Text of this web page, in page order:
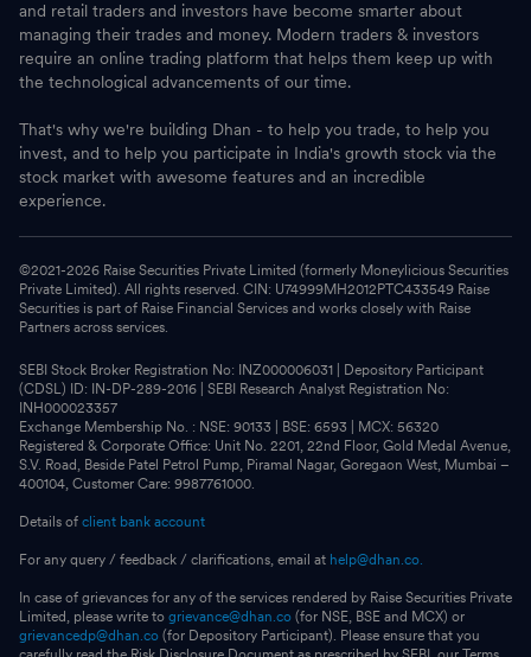
and retail traders and investors have become smarter about
managing their trades and money. Modern traders & investors
require an online trading platform that helps them keep up with
the technological advancements of our time.
That's why we're building Dhan - to help you trade, to help you
invest, and to help you participate in India's growth stock via the
stock market with awesome features and an incredible
experience.
©2021-2026 Raise Securities Private Limited (formerly Moneylicious Securities
Private Limited). All rights reserved. CIN: U74999MH2012PTC433549 Raise
Securities is part of Raise Financial Services and works closely with Raise
Partners across services.
SEBI Stock Broker Registration No: INZ000006031 | Depository Participant
(CDSL) ID: IN-DP-289-2016 | SEBI Research Analyst Registration No:
INH000023357
Exchange Membership No. : NSE: 90133 | BSE: 6593 | MCX: 56320
Registered & Corporate Office: Unit No. 2201, 22nd Floor, Gold Medal Avenue,
S.V. Road, Beside Patel Petrol Pump, Piramal Nagar, Goregaon West, Mumbai –
400104, Customer Care: 9987761000.
Details of client bank account
For any query / feedback / clarifications, email at help@dhan.co.
In case of grievances for any of the services rendered by Raise Securities Private
Limited, please write to grievance@dhan.co (for NSE, BSE and MCX) or
grievancedp@dhan.co (for Depository Participant). Please ensure that you